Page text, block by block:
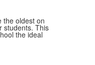
the oldest on
students. This
the ideal